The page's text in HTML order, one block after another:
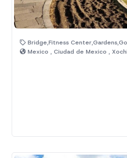
Bridge,Fitness Center,Gardens,Government
Mexico , Ciudad de Mexico ,